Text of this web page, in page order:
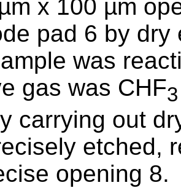
x 100 µm
pad 6 by
was
gas was CHF
carrying out
etched,
opening 8.